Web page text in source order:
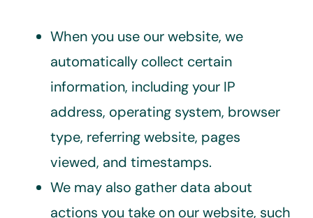
When you use our website, we
automatically collect certain
information, including your IP
address, operating system, browser
type, referring website, pages
viewed, and timestamps.
We may also gather data about
actions you take on our website, such